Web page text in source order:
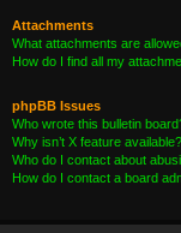
Attachments
What attachments are
How do I find all my
phpBB Issues
Who wrote this bulletin
Why isn’t X feature available?
Who do I contact about
How do I contact a board